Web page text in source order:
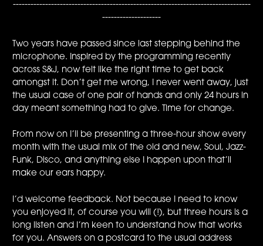
---------------------------------------------------------------------------------
--------------------
Two years have passed since last stepping behind the
microphone. Inspired by the programming recently
across S&J, now felt like the right time to get back
amongst it. Don’t get me wrong, I never went away, just
the usual case of one pair of hands and only 24 hours in
day meant something had to give. Time for change.
From now on I’ll be presenting a three-hour show every
month with the usual mix of the old and new, Soul, Jazz-
Funk, Disco, and anything else I happen upon that’ll
make our ears happy.
I’d welcome feedback. Not because I need to know
you enjoyed it, of course you will (!), but three hours is a
long listen and I’m keen to understand how that works
for you. Answers on a postcard to the usual address